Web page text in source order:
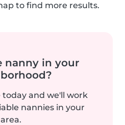
to find more results.
nanny in your
and we'll work
nannies in your
area.